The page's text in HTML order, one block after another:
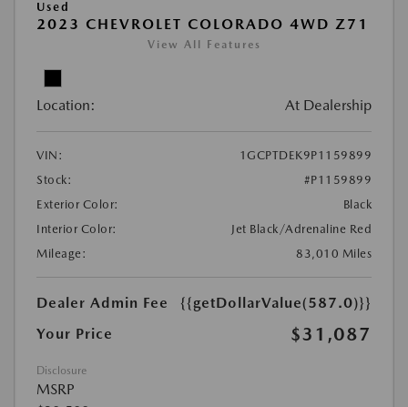
Used
2023 CHEVROLET COLORADO 4WD Z71
View All Features
Location: At Dealership
VIN:
1GCPTDEK9P1159899
Stock:
#P1159899
Exterior Color:
Black
Interior Color:
Jet Black/Adrenaline Red
Mileage:
83,010 Miles
Dealer Admin Fee
{{getDollarValue(587.0)}}
Your Price
$31,087
Disclosure
MSRP